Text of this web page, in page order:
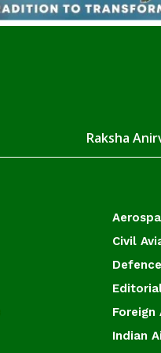
Raksha
Civil
Foreign
Indian